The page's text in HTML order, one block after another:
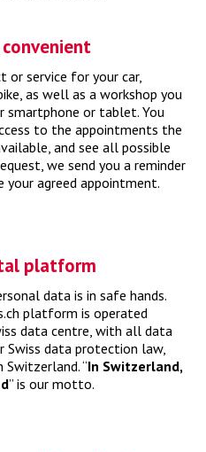
car is important to be able
spring check cost?
check, you can bring your
and prepare it for the warm
> more
or service for your car,
as well as a workshop you
smartphone or tablet. You
to the appointments the
and see all possible
we send you a reminder
your agreed appointment.
platform
data is in safe hands.
platform is operated
data centre, with all data
Swiss data protection law,
Switzerland. “In Switzerland,
” is our motto.